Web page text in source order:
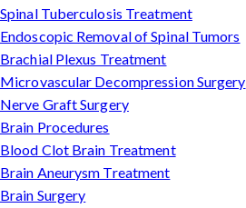
Spinal Tuberculosis Treatment
Endoscopic Removal of Spinal Tumors
Brachial Plexus Treatment
Microvascular Decompression Surgery
Nerve Graft Surgery
Brain Procedures
Blood Clot Brain Treatment
Brain Aneurysm Treatment
Brain Surgery